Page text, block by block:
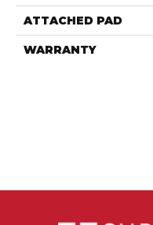
ATTACHED PAD
WARRANTY